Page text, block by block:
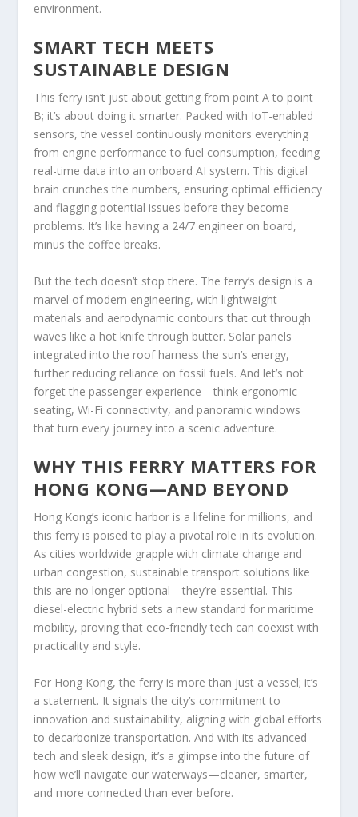
environment.
SMART TECH MEETS
SUSTAINABLE DESIGN
This ferry isn’t just about getting from point A to point
B; it’s about doing it smarter. Packed with IoT-enabled
sensors, the vessel continuously monitors everything
from engine performance to fuel consumption, feeding
real-time data into an onboard AI system. This digital
brain crunches the numbers, ensuring optimal efficiency
and flagging potential issues before they become
problems. It’s like having a 24/7 engineer on board,
minus the coffee breaks.
But the tech doesn’t stop there. The ferry’s design is a
marvel of modern engineering, with lightweight
materials and aerodynamic contours that cut through
waves like a hot knife through butter. Solar panels
integrated into the roof harness the sun’s energy,
further reducing reliance on fossil fuels. And let’s not
forget the passenger experience—think ergonomic
seating, Wi-Fi connectivity, and panoramic windows
that turn every journey into a scenic adventure.
WHY THIS FERRY MATTERS FOR
HONG KONG—AND BEYOND
Hong Kong’s iconic harbor is a lifeline for millions, and
this ferry is poised to play a pivotal role in its evolution.
As cities worldwide grapple with climate change and
urban congestion, sustainable transport solutions like
this are no longer optional—they’re essential. This
diesel-electric hybrid sets a new standard for maritime
mobility, proving that eco-friendly tech can coexist with
practicality and style.
For Hong Kong, the ferry is more than just a vessel; it’s
a statement. It signals the city’s commitment to
innovation and sustainability, aligning with global efforts
to decarbonize transportation. And with its advanced
tech and sleek design, it’s a glimpse into the future of
how we’ll navigate our waterways—cleaner, smarter,
and more connected than ever before.